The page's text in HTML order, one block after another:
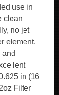
use in
clean
no jet
element.
and
in (16
Filter